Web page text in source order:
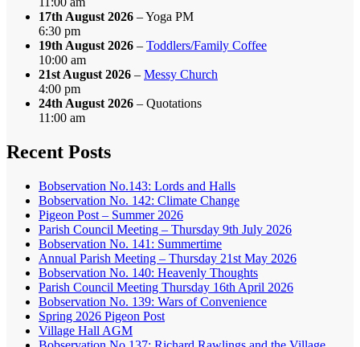
17th August 2026 – Yoga PM
6:30 pm
19th August 2026 – Toddlers/Family Coffee
10:00 am
21st August 2026 – Messy Church
4:00 pm
24th August 2026 – Quotations
11:00 am
Recent Posts
Bobservation No.143: Lords and Halls
Bobservation No. 142: Climate Change
Pigeon Post – Summer 2026
Parish Council Meeting – Thursday 9th July 2026
Bobservation No. 141: Summertime
Annual Parish Meeting – Thursday 21st May 2026
Bobservation No. 140: Heavenly Thoughts
Parish Council Meeting Thursday 16th April 2026
Bobservation No. 139: Wars of Convenience
Spring 2026 Pigeon Post
Village Hall AGM